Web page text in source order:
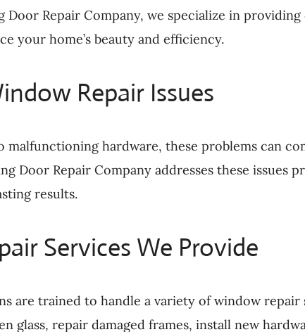
Door Repair Company, we specialize in
your home’s beauty and efficiency.
Repair Issues
malfunctioning hardware, these problems can
Door Repair Company addresses these
results.
Services We Provide
are trained to handle a variety of window
glass, repair damaged frames, install new